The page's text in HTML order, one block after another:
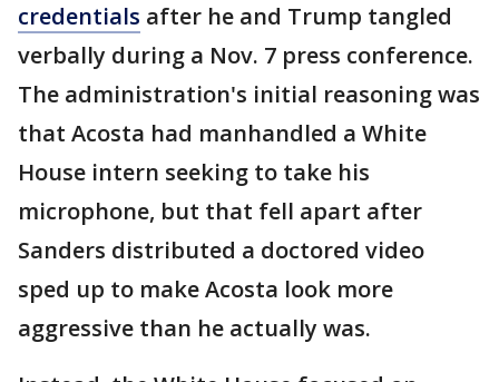
credentials after he and Trump tangled
verbally during a Nov. 7 press conference.
The administration's initial reasoning was
that Acosta had manhandled a White
House intern seeking to take his
microphone, but that fell apart after
Sanders distributed a doctored video
sped up to make Acosta look more
aggressive than he actually was.